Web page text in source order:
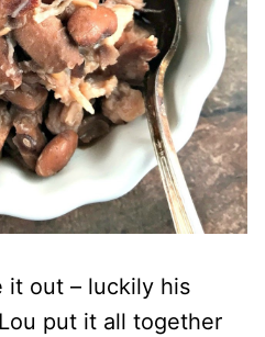
it out – luckily his
put it all together